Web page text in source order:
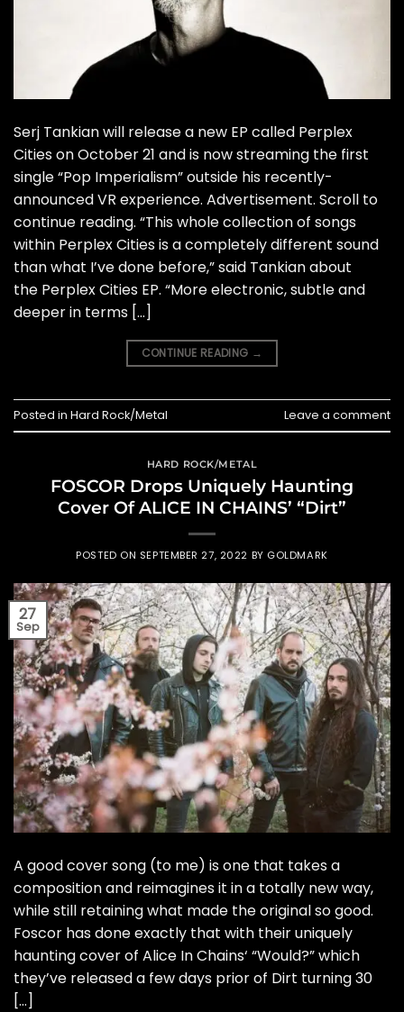
Serj Tankian will release a new EP called Perplex
Cities on October 21 and is now streaming the first
single “Pop Imperialism” outside his recently-
announced VR experience. Advertisement. Scroll to
continue reading. “This whole collection of songs
within Perplex Cities is a completely different sound
than what I’ve done before,” said Tankian about
the Perplex Cities EP. “More electronic, subtle and
deeper in terms […]
CONTINUE READING →
Posted in Hard Rock/Metal Leave a comment
HARD ROCK/METAL
FOSCOR Drops Uniquely Haunting
Cover Of ALICE IN CHAINS’ “Dirt”
POSTED ON SEPTEMBER 27, 2022 BY GOLDMARK
27
Sep
A good cover song (to me) is one that takes a
composition and reimagines it in a totally new way,
while still retaining what made the original so good.
Foscor has done exactly that with their uniquely
haunting cover of Alice In Chains‘ “Would?” which
they’ve released a few days prior of Dirt turning 30
[…]